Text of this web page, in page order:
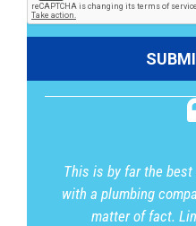
This is by far the best
with a plumbing
matter of fact.